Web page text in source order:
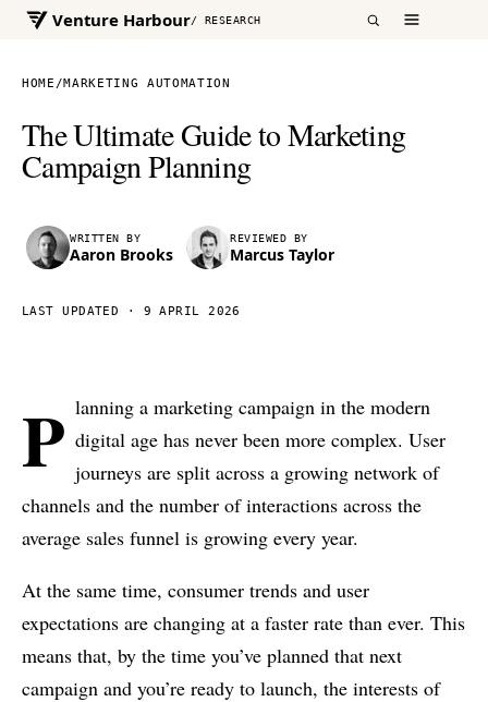
Venture Harbour/ RESEARCH
HOME /MARKETING AUTOMATION
The Ultimate Guide to Marketing
Campaign Planning
WRITTEN BY
Aaron Brooks
REVIEWED BY
Marcus Taylor
LAST UPDATED · 9 APRIL 2026
P lanning a marketing campaign in the modern
digital age has never been more complex. User
journeys are split across a growing network of
channels and the number of interactions across the
average sales funnel is growing every year.
At the same time, consumer trends and user
expectations are changing at a faster rate than ever. This
means that, by the time you’ve planned that next
campaign and you’re ready to launch, the interests of